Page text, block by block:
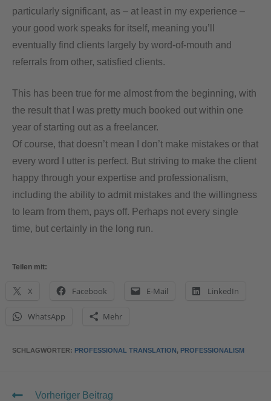
particularly significant, as – at least in my experience –
your good work speaks for itself, meaning you’ll
eventually find clients largely by word-of-mouth and
referrals from other, satisfied clients.
This has been true for me almost from the beginning, with
the result that I was pretty much booked out within one
year of starting out as a freelancer.
Of course, that doesn’t mean I don’t make mistakes or that
every word I utter is perfect. But striving to make the client
happy through your expertise and professionalism,
including the ability to admit mistakes and the willingness
to learn from them, pays off. Perhaps not every single
time, but certainly in the long run.
Teilen mit:
X Facebook E-Mail LinkedIn
WhatsApp Mehr
SCHLAGWÖRTER: PROFESSIONAL TRANSLATION, PROFESSIONALISM
Vorheriger Beitrag